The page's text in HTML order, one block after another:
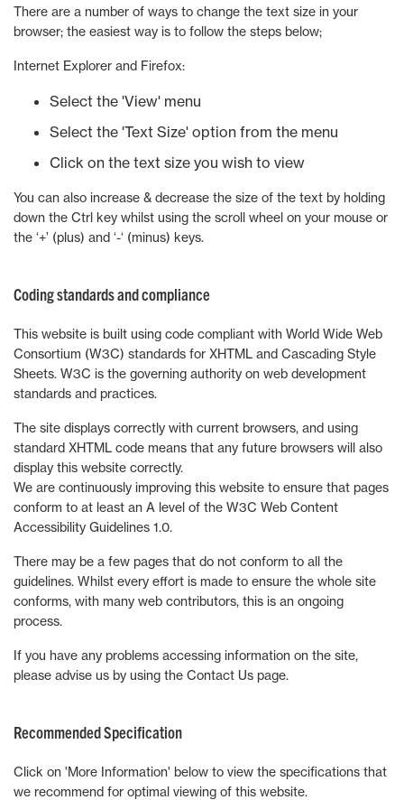
There are a number of ways to change the text size in your
browser; the easiest way is to follow the steps below;
Internet Explorer and Firefox:
Select the 'View' menu
Select the 'Text Size' option from the menu
Click on the text size you wish to view
You can also increase & decrease the size of the text by holding
down the Ctrl key whilst using the scroll wheel on your mouse or
the ‘+’ (plus) and ‘-‘ (minus) keys.
Coding standards and compliance
This website is built using code compliant with World Wide Web
Consortium (W3C) standards for XHTML and Cascading Style
Sheets. W3C is the governing authority on web development
standards and practices.
The site displays correctly with current browsers, and using
standard XHTML code means that any future browsers will also
display this website correctly.
We are continuously improving this website to ensure that pages
conform to at least an A level of the W3C Web Content
Accessibility Guidelines 1.0.
There may be a few pages that do not conform to all the
guidelines. Whilst every effort is made to ensure the whole site
conforms, with many web contributors, this is an ongoing
process.
If you have any problems accessing information on the site,
please advise us by using the Contact Us page.
Recommended Specification
Click on 'More Information' below to view the specifications that
we recommend for optimal viewing of this website.